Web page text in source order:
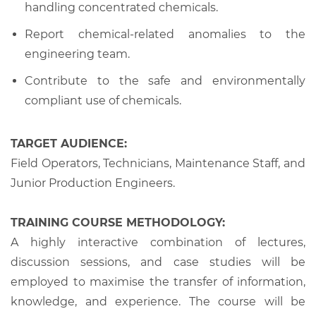
handling concentrated chemicals.
Report chemical-related anomalies to the
engineering team.
Contribute to the safe and environmentally
compliant use of chemicals.
TARGET AUDIENCE:
Field Operators, Technicians, Maintenance Staff, and
Junior Production Engineers.
TRAINING COURSE METHODOLOGY:
A highly interactive combination of lectures,
discussion sessions, and case studies will be
employed to maximise the transfer of information,
knowledge, and experience. The course will be